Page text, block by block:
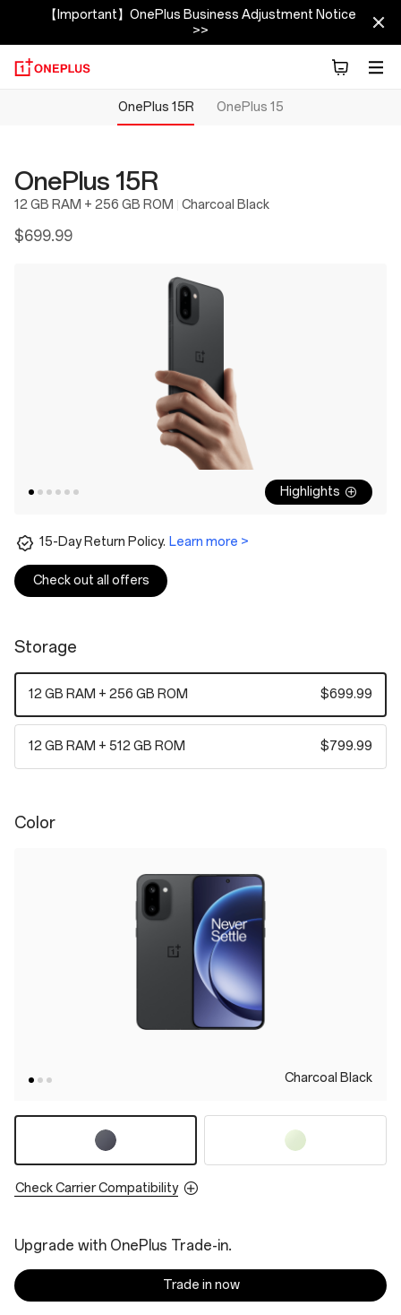
【Important】OnePlus Business Adjustment Notice
>>
OnePlus 15R OnePlus 15
OnePlus 15R
12 GB RAM + 256 GB ROM Charcoal Black
$699.99
Highlights
15-Day Return Policy. Learn more >
Check out all offers
Storage
12 GB RAM + 256 GB ROM $699.99
12 GB RAM + 512 GB ROM $799.99
Color
Charcoal Black
Check Carrier Compatibility
Upgrade with OnePlus Trade-in.
Trade in now